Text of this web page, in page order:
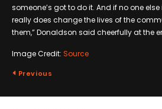
someone’s got to do it. And if no one else
really does change the lives of the
them,” Donaldson said cheerfully at the
Image Credit: Source
Previous